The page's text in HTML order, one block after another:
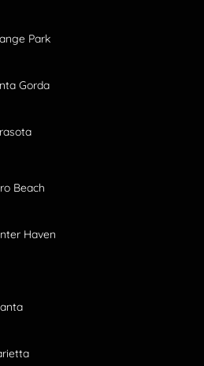
Park
Gorda
Beach
Haven